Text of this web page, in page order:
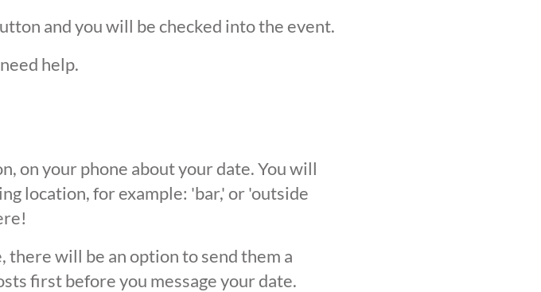
and you will be checked into the event.
help.
on your phone about your date. You will
location, for example: 'bar,' or 'outside
there will be an option to send them a
first before you message your date.